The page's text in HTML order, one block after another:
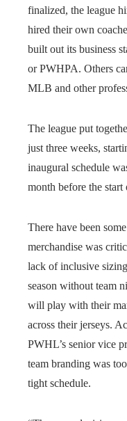
finalized, the league
hired their own
built out its business
or PWHPA. Others
MLB and other
The league put
just three weeks,
inaugural schedule
month before the start
There have been
merchandise was
lack of inclusive
season without team
will play with their
across their jerseys.
PWHL’s senior vice
team branding was
tight schedule.